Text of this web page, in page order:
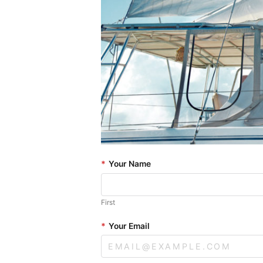
* Your Name
First
* Your Email